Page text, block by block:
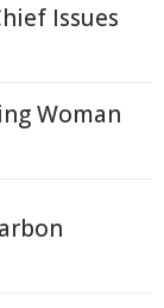
Issues
Woman